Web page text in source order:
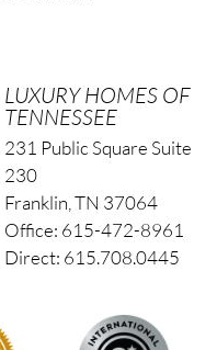
LUXURY HOMES OF
TENNESSEE
231 Public Square Suite
230
Franklin, TN 37064
Office: 615-472-8961
Direct: 615.708.0445